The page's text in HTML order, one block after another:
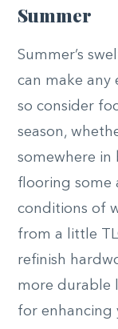
Summer
Summer’s
can make any
so consider
season,
somewhere in
flooring some
conditions of
from a little
refinish
more durable
for enhancing